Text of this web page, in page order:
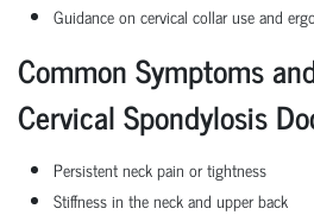
Guidance on cervical collar use and
Common Symptoms
Cervical Spondylosis
Persistent neck pain or tightness
Stiffness in the neck and upper back